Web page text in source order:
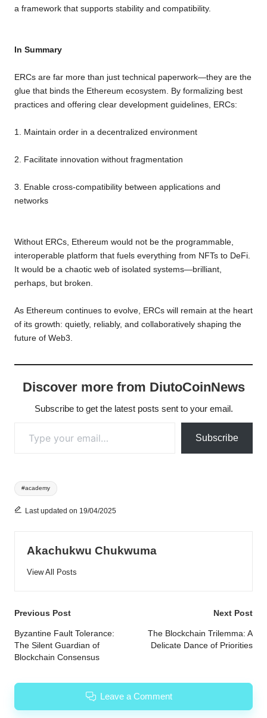
a framework that supports stability and compatibility.
In Summary
ERCs are far more than just technical paperwork—they are the
glue that binds the Ethereum ecosystem. By formalizing best
practices and offering clear development guidelines, ERCs:
1. Maintain order in a decentralized environment
2. Facilitate innovation without fragmentation
3. Enable cross-compatibility between applications and
networks
Without ERCs, Ethereum would not be the programmable,
interoperable platform that fuels everything from NFTs to DeFi.
It would be a chaotic web of isolated systems—brilliant,
perhaps, but broken.
As Ethereum continues to evolve, ERCs will remain at the heart
of its growth: quietly, reliably, and collaboratively shaping the
future of Web3.
Discover more from DiutoCoinNews
Subscribe to get the latest posts sent to your email.
Subscribe
Tags:
#academy
Last updated on 19/04/2025
Akachukwu Chukwuma
View All Posts
Post
navigation
Previous Post
Byzantine Fault Tolerance:
The Silent Guardian of
Blockchain Consensus
Next Post
The Blockchain Trilemma: A
Delicate Dance of Priorities
Leave a Comment